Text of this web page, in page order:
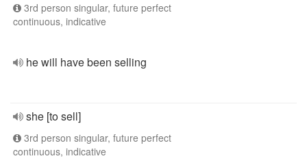
3rd person singular, future perfect
continuous, indicative
he will have been selling
she [to sell]
3rd person singular, future perfect
continuous, indicative